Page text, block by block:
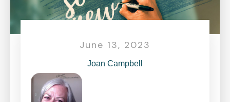
June 13, 2023
Joan Campbell